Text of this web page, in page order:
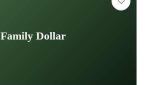
Family Dollar